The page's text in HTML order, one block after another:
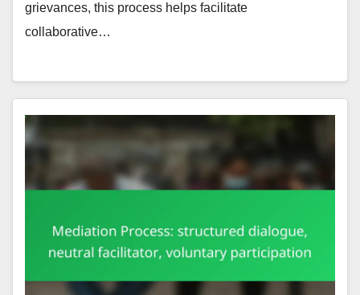
grievances, this process helps facilitate
collaborative…